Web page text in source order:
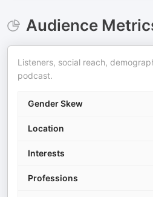
Audience
Listeners, social reach,
podcast.
Gender Skew
Location
Interests
Professions